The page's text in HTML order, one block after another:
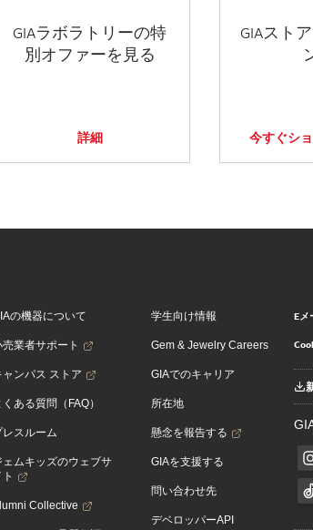
GIAラボラトリーの特
別オファーを見る
詳細
GIAスト
今すぐシ
の機器について
売業者サポート
ャンパス ストア
くある質問（FAQ）
レスルーム
ェムキッズのウェブサ
Collective
学生向け情報
Gem & Jewelry Careers
GIAでのキャリア
所在地
懸念を報告する
GIAを支援する
問い合わせ先
デベロッパーAPI
Eメ